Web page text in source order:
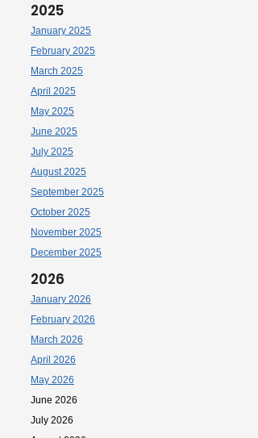
2025
January 2025
February 2025
March 2025
April 2025
May 2025
June 2025
July 2025
August 2025
September 2025
October 2025
November 2025
December 2025
2026
January 2026
February 2026
March 2026
April 2026
May 2026
June 2026
July 2026